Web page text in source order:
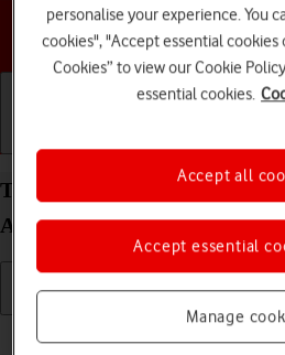
Choose a
Turn call barring on your
Android 12.0 on or off
personalise your experience. You
cookies", "Accept essential cookies
Cookies” to view our Cookie
essential cookies.
Manage
Accept essential
Accept all